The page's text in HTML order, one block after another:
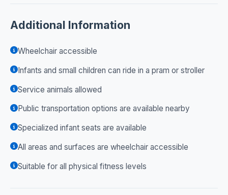
Additional Information
Wheelchair accessible
Infants and small children can ride in a pram or stroller
Service animals allowed
Public transportation options are available nearby
Specialized infant seats are available
All areas and surfaces are wheelchair accessible
Suitable for all physical fitness levels